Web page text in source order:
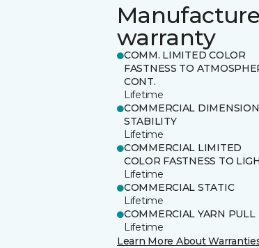
warranty
COMM. LIMITED COLOR
FASTNESS TO
CONT.
Lifetime
COMMERCIAL
STABILITY
Lifetime
COMMERCIAL LIMITED
COLOR FASTNESS TO
Lifetime
COMMERCIAL STATIC
Lifetime
COMMERCIAL YARN PULL
Lifetime
Learn More About